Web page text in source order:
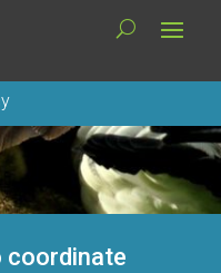
coordinate